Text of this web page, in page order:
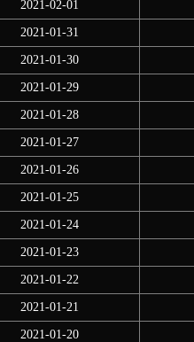
2021-02-01
2021-01-31
2021-01-30
2021-01-29
2021-01-28
2021-01-27
2021-01-26
2021-01-25
2021-01-24
2021-01-23
2021-01-22
2021-01-21
2021-01-20